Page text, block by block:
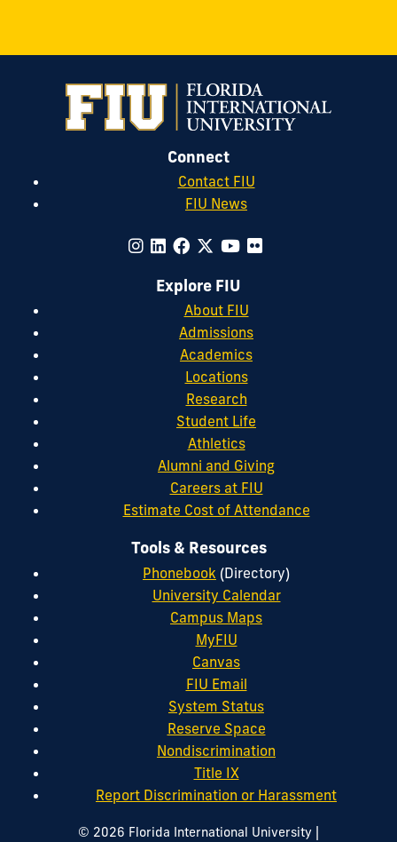
Connect
Contact FIU
FIU News
Explore FIU
About FIU
Admissions
Academics
Locations
Research
Student Life
Athletics
Alumni and Giving
Careers at FIU
Estimate Cost of Attendance
Tools & Resources
Phonebook (Directory)
University Calendar
Campus Maps
MyFIU
Canvas
FIU Email
System Status
Reserve Space
Nondiscrimination
Title IX
Report Discrimination or Harassment
© 2026 Florida International University |